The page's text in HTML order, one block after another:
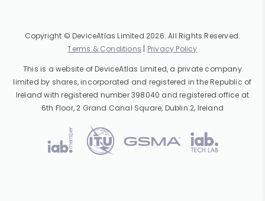
Copyright © DeviceAtlas Limited 2026. All Rights Reserved.
Terms & Conditions | Privacy Policy
This is a website of DeviceAtlas Limited, a private company
limited by shares, incorporated and registered in the Republic of
Ireland with registered number 398040 and registered office at
6th Floor, 2 Grand Canal Square, Dublin 2, Ireland